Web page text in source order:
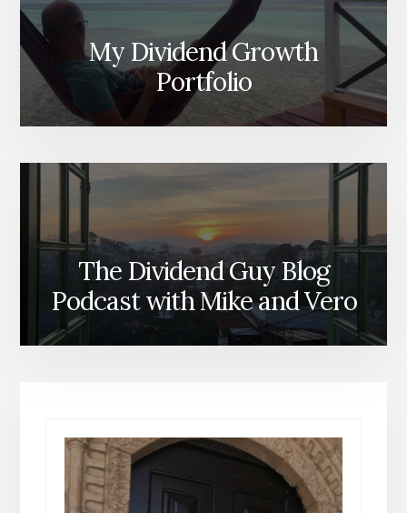
My Dividend Growth
Portfolio
The Dividend Guy Blog
Podcast with Mike and Vero